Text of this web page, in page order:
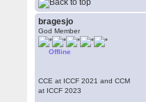
bragesjo
God Member
Offline
CCE at ICCF 2021 and CCM
at ICCF 2023